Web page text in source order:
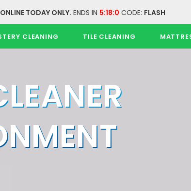
ONLINE TODAY ONLY.ENDS IN 5:17:59 CODE:FLASH
CLEANING TILE CLEANING